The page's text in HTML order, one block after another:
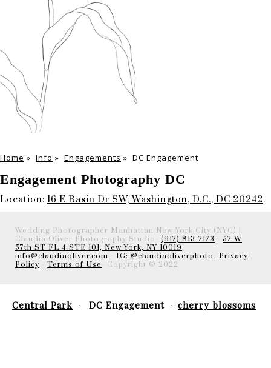
Home » Info » Engagements » DC Engagement
Engagement Photography DC
Location: 16 E Basin Dr SW, Washington, D.C., DC 20242.
Wedding Photographer Manhattan New York City (NYC) |
Claudia Oliver Photography Studio- (917) 813-7173
57 W
57th ST FL 4 STE 101, New York, NY 10019
info@claudiaoliver.com
IG: @claudiaoliverphoto
Privacy
Policy
Terms of Use - Copyright © 2022
Central Park DC Engagement cherry blossoms